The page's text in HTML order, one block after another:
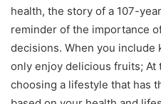
health, the story of a 107-
reminder of the importance
decisions. When you
only enjoy delicious fruits; At
choosing a lifestyle that has